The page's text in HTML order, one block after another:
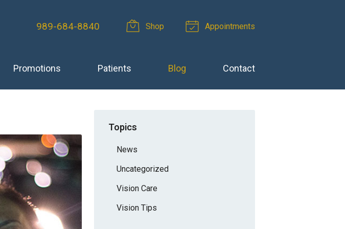
989-684-8840 Shop Appointments
Promotions Patients Blog Contact
Topics
News
Uncategorized
Vision Care
Vision Tips